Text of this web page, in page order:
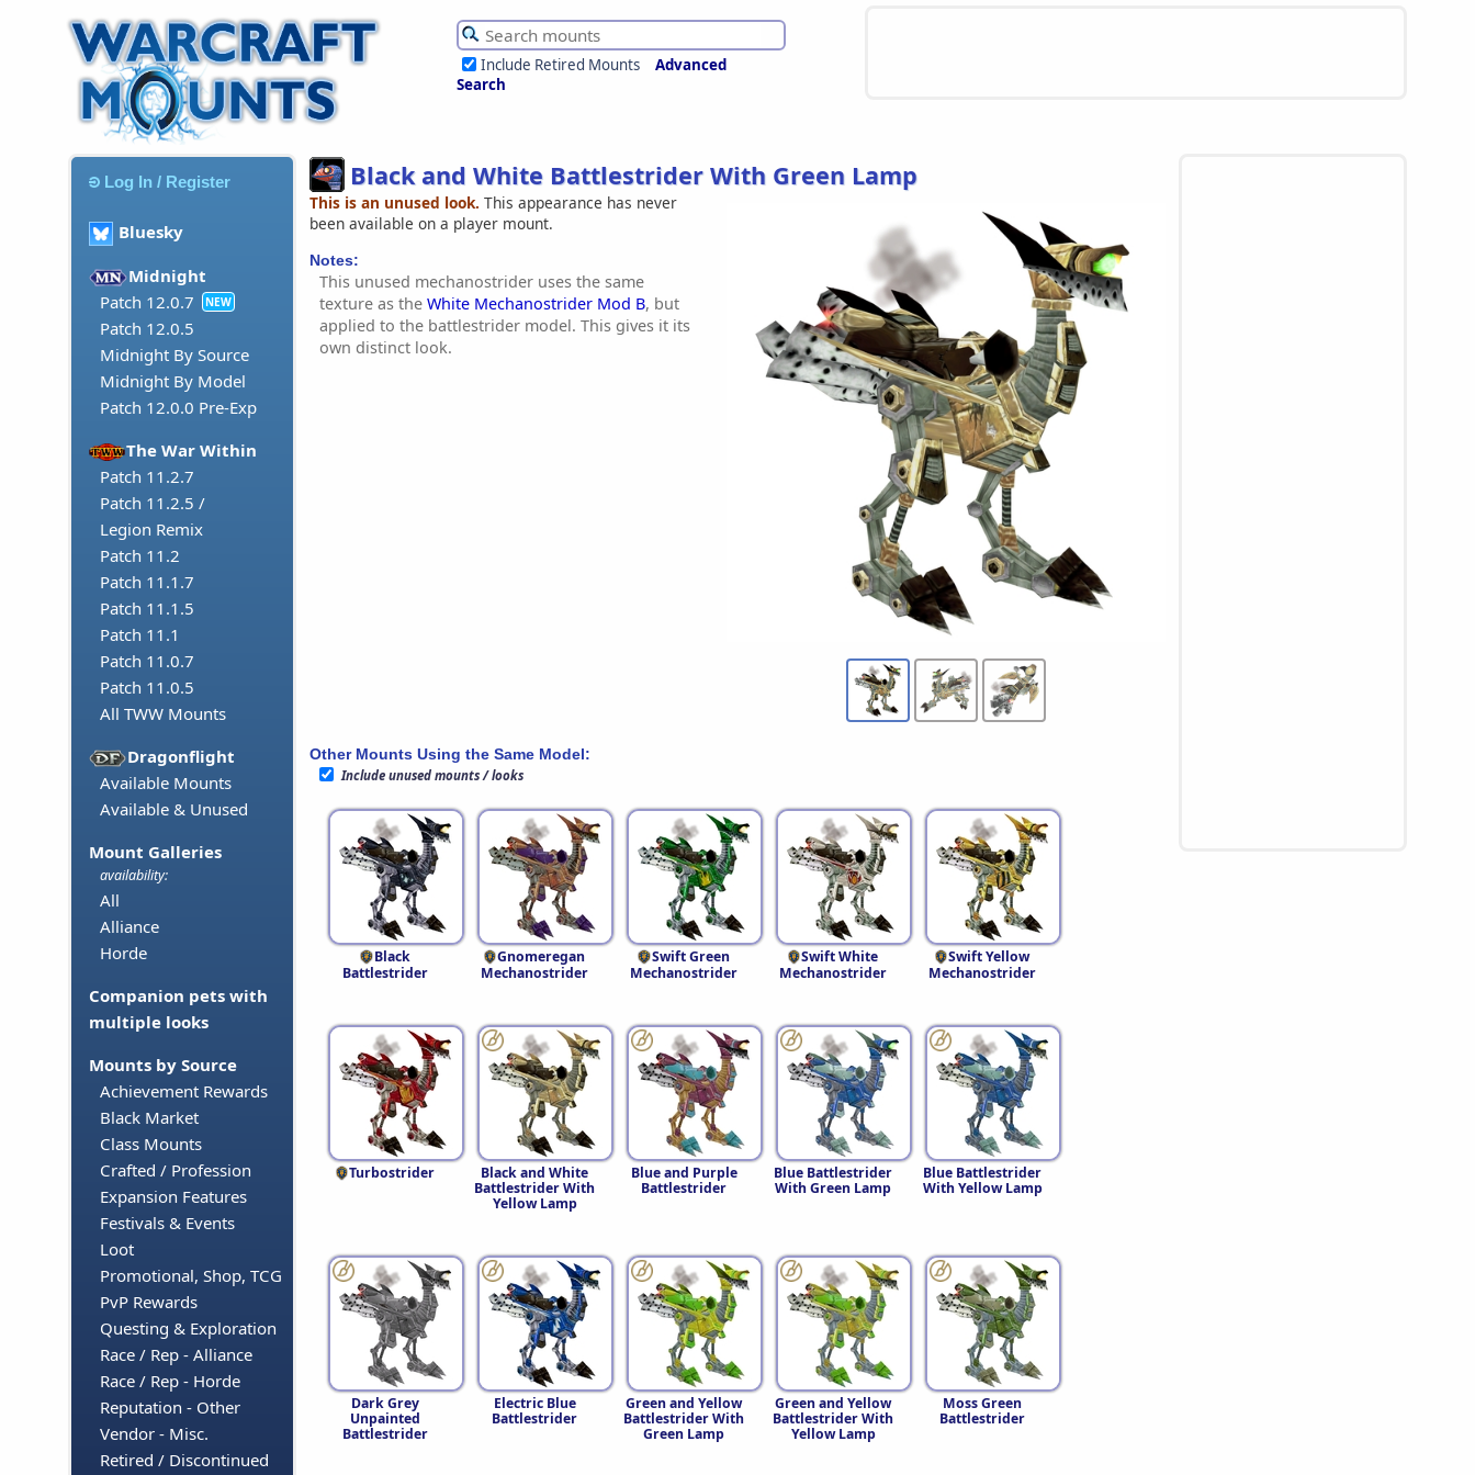
Include Retired Mounts
Advanced
Search
Log In / Register
Bluesky
Midnight
Patch 12.0.7
NEW
Patch 12.0.5
Midnight By Source
Midnight By Model
Patch 12.0.0 Pre-Exp
The War Within
Patch 11.2.7
Patch 11.2.5 /
Legion Remix
Patch 11.2
Patch 11.1.7
Patch 11.1.5
Patch 11.1
Patch 11.0.7
Patch 11.0.5
All TWW Mounts
Dragonflight
Available Mounts
Available & Unused
Mount Galleries
availability:
All
Alliance
Horde
Companion pets with
multiple looks
Mounts by Source
Achievement Rewards
Black Market
Class Mounts
Crafted / Profession
Expansion Features
Festivals & Events
Loot
Promotional, Shop, TCG
PvP Rewards
Questing & Exploration
Race / Rep - Alliance
Race / Rep - Horde
Reputation - Other
Vendor - Misc.
Retired / Discontinued
Black and White Battlestrider With Green Lamp
This is an unused look. This appearance has never
been available on a player mount.
Notes:
This unused mechanostrider uses the same
texture as the White Mechanostrider Mod B, but
applied to the battlestrider model. This gives it its
own distinct look.
Other Mounts Using the Same Model:
Include unused mounts / looks
Black
Battlestrider
Gnomeregan
Mechanostrider
Swift Green
Mechanostrider
Swift White
Mechanostrider
Swift Yellow
Mechanostrider
Turbostrider
Black and White
Battlestrider With
Yellow Lamp
Blue and Purple
Battlestrider
Blue Battlestrider
With Green Lamp
Blue Battlestrider
With Yellow Lamp
Dark Grey
Unpainted
Battlestrider
Electric Blue
Battlestrider
Green and Yellow
Battlestrider With
Green Lamp
Green and Yellow
Battlestrider With
Yellow Lamp
Moss Green
Battlestrider